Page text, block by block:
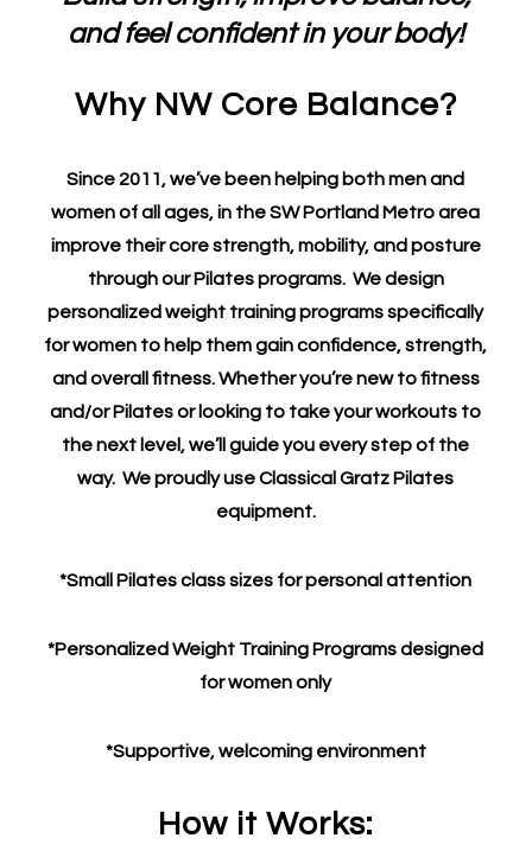
and feel confident in your body!
Why NW Core Balance?
Since 2011, we’ve been helping both men and
women of all ages, in the SW Portland Metro area
improve their core strength, mobility, and posture
through our Pilates programs. We design
personalized weight training programs specifically
for women to help them gain confidence, strength,
and overall fitness. Whether you’re new to fitness
and/or Pilates or looking to take your workouts to
the next level, we’ll guide you every step of the
way. We proudly use Classical Gratz Pilates
equipment.
*Small Pilates class sizes for personal attention
*Personalized Weight Training Programs designed
for women only
*Supportive, welcoming environment
How it Works: